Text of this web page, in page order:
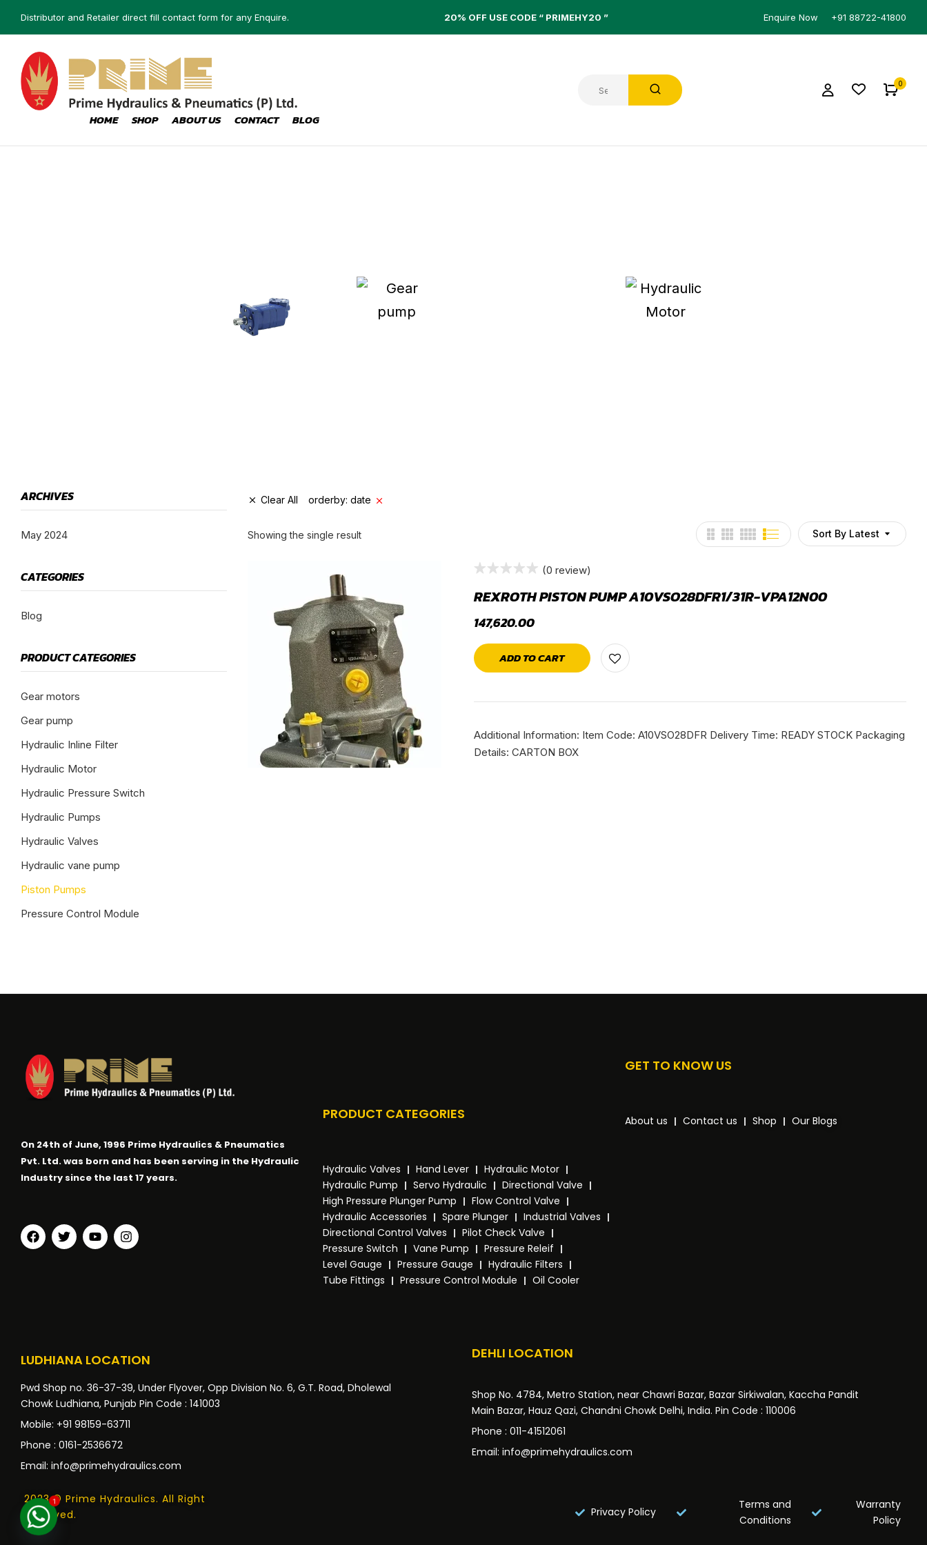
Distributor and Retailer direct fill contact form for any Enquire. 20% OFF USE CODE “ PRIMEHY20 ” Enquire Now +91 88722-41800
HOME SHOP ABOUT US CONTACT BLOG
0
ARCHIVES
May 2024
CATEGORIES
Blog
PRODUCT CATEGORIES
Gear motors
Gear pump
Hydraulic Inline Filter
Hydraulic Motor
Hydraulic Pressure Switch
Hydraulic Pumps
Hydraulic Valves
Hydraulic vane pump
Piston Pumps
Pressure Control Module
Clear All orderby: date
Sort By Latest
Showing the single result
(0 review)
REXROTH PISTON PUMP A10VSO28DFR1/31R-VPA12N00
147,620.00
ADD TO CART
Additional Information: Item Code: A10VSO28DFR Delivery Time: READY STOCK Packaging
Details: CARTON BOX
On 24th of June, 1996 Prime Hydraulics & Pneumatics
Pvt. Ltd. was born and has been serving in the Hydraulic
Industry since the last 17 years.
PRODUCT CATEGORIES
Hydraulic Valves Hand Lever
Hydraulic Motor
Hydraulic Pump
Servo Hydraulic
Directional Valve
High Pressure Plunger Pump
Flow Control Valve
Hydraulic Accessories
Spare Plunger
Industrial Valves
Directional Control Valves
Pilot Check Valve
Pressure Switch
Vane Pump
Pressure Releif
Level Gauge
Pressure Gauge
Hydraulic Filters
Tube Fittings
Pressure Control Module Oil Cooler
GET TO KNOW US
About us Contact us Shop Our Blogs
LUDHIANA LOCATION
Pwd Shop no. 36-37-39, Under Flyover, Opp Division No. 6, G.T. Road, Dholewal
Chowk Ludhiana, Punjab Pin Code : 141003
Mobile: +91 98159-63711
Phone : 0161-2536672
Email: info@primehydraulics.com
DEHLI LOCATION
Shop No. 4784, Metro Station, near Chawri Bazar, Bazar Sirkiwalan, Kaccha Pandit
Main Bazar, Hauz Qazi, Chandni Chowk Delhi, India. Pin Code : 110006
Phone : 011-41512061
Email: info@primehydraulics.com
2023 © Prime Hydraulics. All Right
Reserved.
Privacy Policy
Terms and
Conditions
Warranty
Policy
1